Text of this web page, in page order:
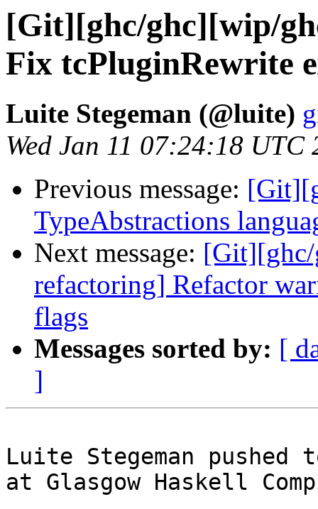
[Git][ghc/ghc][wip/
Fix tcPluginRewrite
Luite Stegeman (@luite)
Wed Jan 11 07:24:18 UTC
Previous message:
TypeAbstractions
Next message:
refactoring] Refactor
flags
Messages sorted by: [
]
Luite Stegeman
at Glasgow Haskell